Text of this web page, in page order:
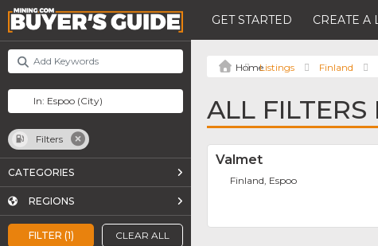
GET STARTED CREATE A
FILTER (1) CLEAR ALL
Filters
CATEGORIES
REGIONS
Listings Finland
ALL FILTERS
Valmet
Finland, Espoo